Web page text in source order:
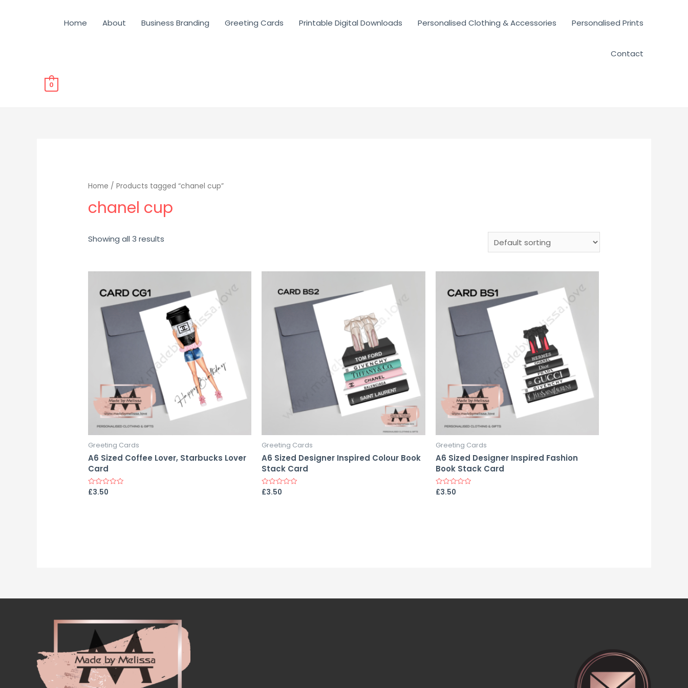
Home About Business Branding Greeting Cards Printable Digital Downloads Personalised Clothing & Accessories Personalised Prints
Contact
0
Home / Products tagged “chanel cup”
chanel cup
Showing all 3 results
Greeting Cards
A6 Sized Coffee Lover, Starbucks Lover
Card
Rated
0
£3.50
Greeting Cards
A6 Sized Designer Inspired Colour Book
Stack Card
Rated
0
£3.50
Greeting Cards
A6 Sized Designer Inspired Fashion
Book Stack Card
Rated
0
£3.50